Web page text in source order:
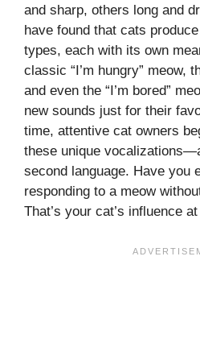
and sharp, others long and
have found that cats
types, each with its own
classic “I’m hungry” meow,
and even the “I’m bored”
new sounds just for their
time, attentive cat owners
these unique
second language. Have you
responding to a meow
That’s your cat’s influence